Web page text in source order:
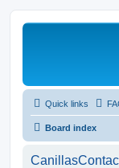
Quick links
Board index